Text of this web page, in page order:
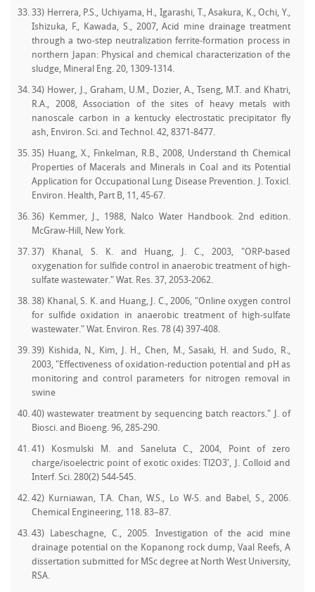
33) Herrera, P.S., Uchiyama, H., Igarashi, T., Asakura, K., Ochi, Y.,
Ishizuka, F., Kawada, S., 2007, Acid mine drainage treatment
through a two-step neutralization ferrite-formation process in
northern Japan: Physical and chemical characterization of the
sludge, Mineral Eng. 20, 1309-1314.
34) Hower, J., Graham, U.M., Dozier, A., Tseng, M.T. and Khatri,
R.A., 2008, Association of the sites of heavy metals with
nanoscale carbon in a kentucky electrostatic precipitator fly
ash, Environ. Sci. and Technol. 42, 8371-8477.
35) Huang, X., Finkelman, R.B., 2008, Understand th Chemical
Properties of Macerals and Minerals in Coal and its Potential
Application for Occupational Lung Disease Prevention. J. Toxicl.
Environ. Health, Part B, 11, 45-67.
36) Kemmer, J., 1988, Nalco Water Handbook. 2nd edition.
McGraw-Hill, New York.
37) Khanal, S. K. and Huang, J. C., 2003, "ORP-based
oxygenation for sulfide control in anaerobic treatment of high-
sulfate wastewater." Wat. Res. 37, 2053-2062.
38) Khanal, S. K. and Huang, J. C., 2006, "Online oxygen control
for sulfide oxidation in anaerobic treatment of high-sulfate
wastewater." Wat. Environ. Res. 78 (4) 397-408.
39) Kishida, N., Kim, J. H., Chen, M., Sasaki, H. and Sudo, R.,
2003, "Effectiveness of oxidation-reduction potential and pH as
monitoring and control parameters for nitrogen removal in
swine
40) wastewater treatment by sequencing batch reactors." J. of
Biosci. and Bioeng. 96, 285-290.
41) Kosmulski M. and Saneluta C., 2004, Point of zero
charge/isoelectric point of exotic oxides: Tl2O3', J. Colloid and
Interf. Sci. 280(2) 544-545.
42) Kurniawan, T.A. Chan, W.S., Lo W-S. and Babel, S., 2006.
Chemical Engineering, 118. 83–87.
43) Labeschagne, C., 2005. Investigation of the acid mine
drainage potential on the Kopanong rock dump, Vaal Reefs, A
dissertation submitted for MSc degree at North West University,
RSA.